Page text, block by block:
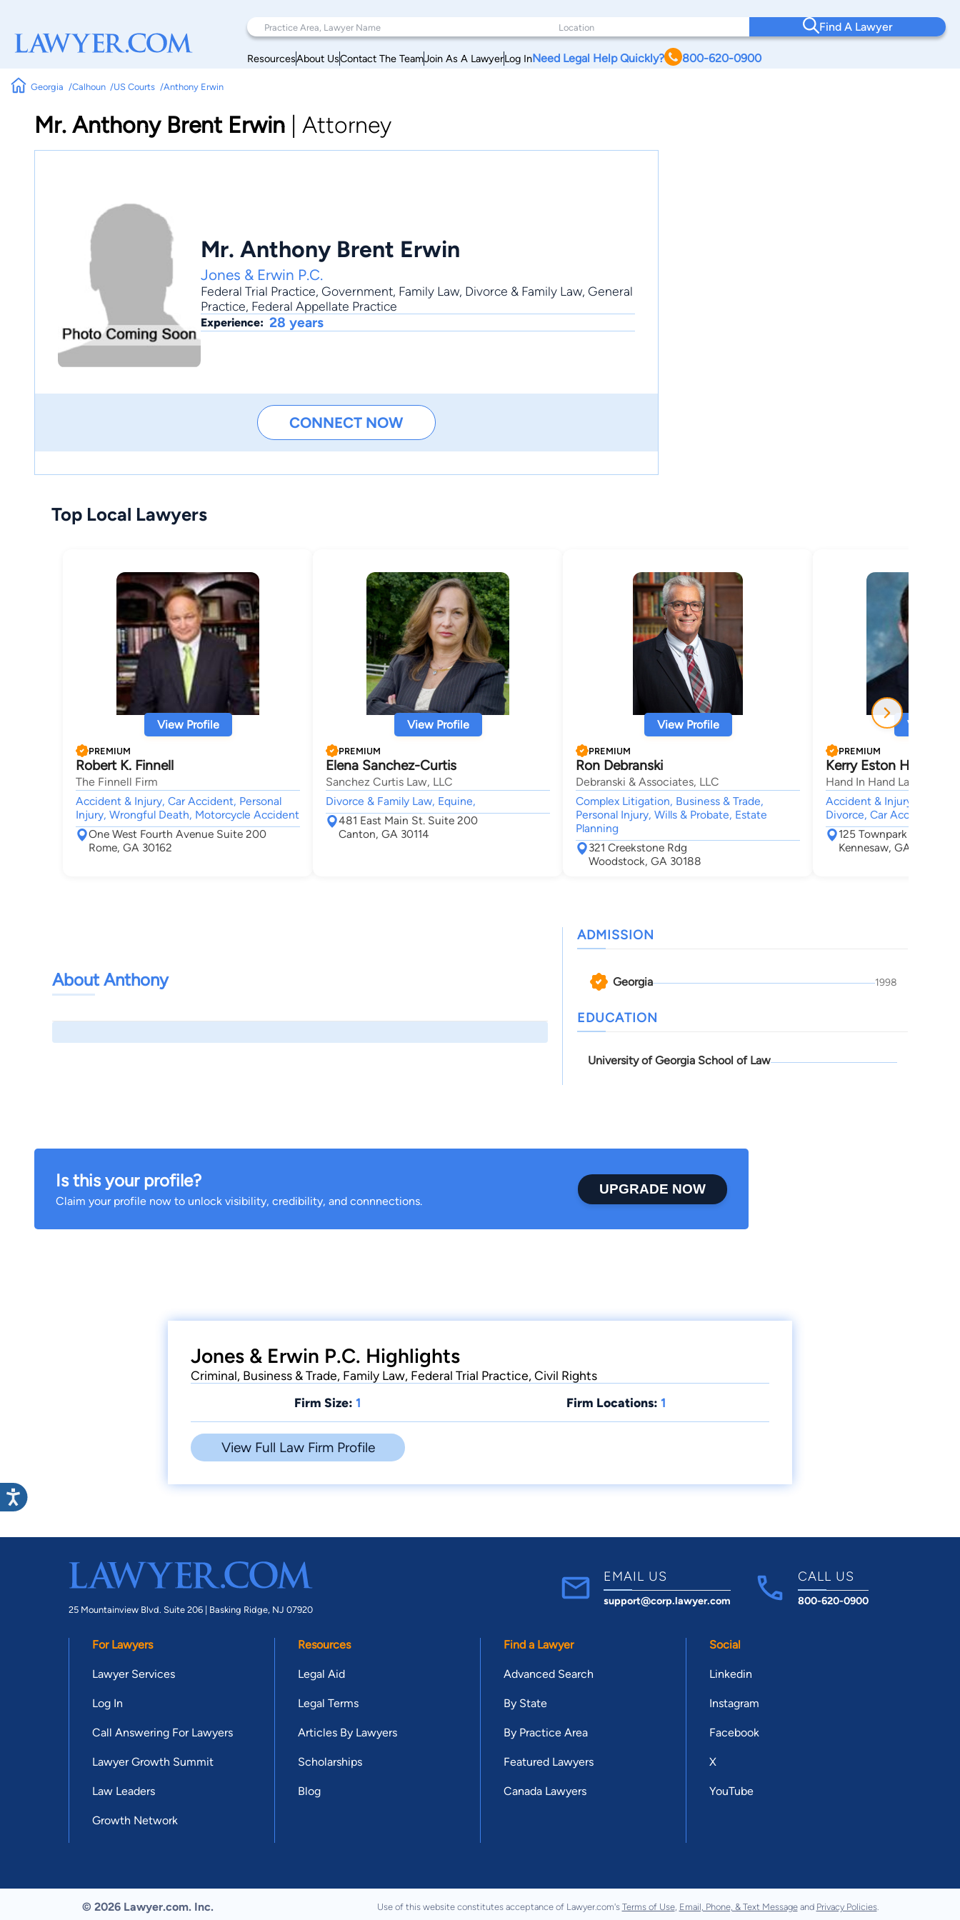
Find A Lawyer
ResourcesAbout UsContact The TeamJoin As A LawyerLog InNeed Legal Help Quickly? 800-620-0900
Georgia Calhoun US Courts Anthony Erwin
Mr. Anthony Brent Erwin Attorney
Mr. Anthony Brent Erwin
Jones & Erwin P.C.
Federal Trial Practice, Government, Family Law, Divorce & Family Law, General
Practice, Federal Appellate Practice
Experience: 28 years
CONNECT NOW
Top Local Lawyers
View Profile
PREMIUM
Robert K. Finnell
The Finnell Firm
Accident & Injury, Car Accident, Personal
Injury, Wrongful Death, Motorcycle Accident
One West Fourth Avenue Suite 200
Rome, GA 30162
View Profile
PREMIUM
Elena Sanchez-Curtis
Sanchez Curtis Law, LLC
Divorce & Family Law, Equine,
481 East Main St. Suite 200
Canton, GA 30114
View Profile
PREMIUM
Ron Debranski
Debranski & Associates, LLC
Complex Litigation, Business & Trade,
Personal Injury, Wills & Probate, Estate
Planning
321 Creekstone Rdg
Woodstock, GA 30188
View
PREMIUM
Kerry Eston Hand
Hand In Hand Law
Accident & Injury,
Divorce, Car Accident
125 Townpark Dr NW
Kennesaw, GA 30144
About Anthony
ADMISSION
Georgia 1998
EDUCATION
University of Georgia School of Law
Is this your profile?
Claim your profile now to unlock visibility, credibility, and connnections.
UPGRADE NOW
Jones & Erwin P.C. Highlights
Criminal, Business & Trade, Family Law, Federal Trial Practice, Civil Rights
Firm Size: 1 Firm Locations: 1
View Full Law Firm Profile
25 Mountainview Blvd. Suite 206 | Basking Ridge, NJ 07920
EMAIL US
support@corp.lawyer.com
CALL US
800-620-0900
For Lawyers
Lawyer Services
Log In
Call Answering For Lawyers
Lawyer Growth Summit
Law Leaders
Growth Network
Resources
Legal Aid
Legal Terms
Articles By Lawyers
Scholarships
Blog
Find a Lawyer
Advanced Search
By State
By Practice Area
Featured Lawyers
Canada Lawyers
Social
Linkedin
Instagram
Facebook
X
YouTube
© 2026 Lawyer.com. Inc. Use of this website constitutes acceptance of Lawyer.com's Terms of Use, Email, Phone, & Text Messageand Privacy Policies.